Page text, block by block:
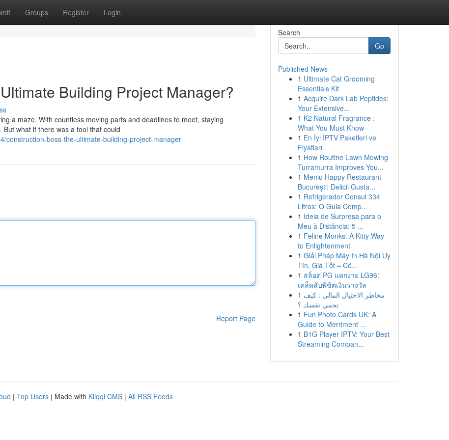
Groups Register Login
Building Project Manager?
a maze. With countless moving parts and deadlines to meet, staying
what if there was a tool that could
construction-boss-the-ultimate-building-project-manager
Report Page
Search
Go
Published News
1 Ultimate Cat Grooming
Essentials Kit
1 Acquire Dark Lab Peptides:
Your Extensive...
1 K2 Natural Fragrance :
What You Must Know
1 En İyi İPTV Paketleri ve
Fiyatları
1 How Routine Lawn Mowing
Turramurra Improves You...
1 Meniu Happy Restaurant
București: Delicii Gusta...
1 Refrigerador Consul 334
Litros: O Guia Comp...
1 Ideia de Surpresa para o
Meu à Distância: 5 ...
1 Feline Monks: A Kitty Way
to Enlightenment
1 Giải Pháp Máy In Hà Nội Uy
Tín, Giá Tốt – Cô...
1 สล็อต PG แตกง่าย LG96:
เคล็ดลับพิชิตเงินรางวัล
1 مخاطر الاحتيال المالي : كيف
تحمي نفسك ؟
1 Fun Photo Cards UK: A
Guide to Merriment ...
1 B1G Player IPTV: Your Best
Streaming Compan...
| Top Users | Made with Kliqqi CMS | All RSS Feeds